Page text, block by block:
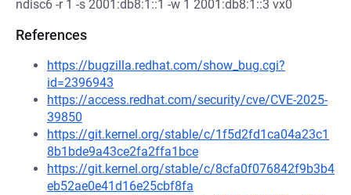
ndisc6 -r 1 -s 2001:db8:1::1 -w 1 2001:db8:1::3 vx0
References
https://bugzilla.redhat.com/show_bug.cgi?
id=2396943
https://access.redhat.com/security/cve/CVE-2025-
39850
https://git.kernel.org/stable/c/1f5d2fd1ca04a23c1
8b1bde9a43ce2fa2ffa1bce
https://git.kernel.org/stable/c/8cfa0f076842f9b3b4
eb52ae0e41d16e25cbf8fa